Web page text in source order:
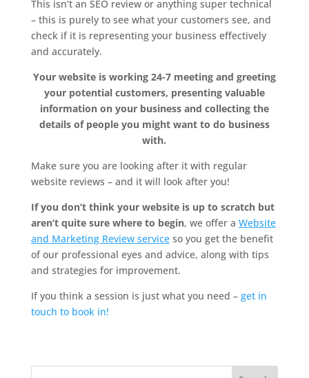
This isn’t an SEO review or anything super technical
– this is purely to see what your customers see, and
check if it is representing your business effectively
and accurately.
Your website is working 24-7 meeting and greeting
your potential customers, presenting valuable
information on your business and collecting the
details of people you might want to do business
with.
Make sure you are looking after it with regular
website reviews – and it will look after you!
If you don’t think your website is up to scratch but
aren’t quite sure where to begin, we offer a Website
and Marketing Review serviceso you get the benefit
of our professional eyes and advice, along with tips
and strategies for improvement.
If you think a session is just what you need – get in
touch to book in!